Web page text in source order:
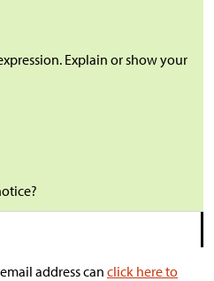
Explain or show your
address can click here to